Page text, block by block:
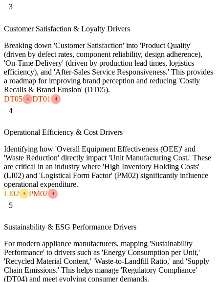
3
Customer Satisfaction & Loyalty Drivers
Breaking down 'Customer Satisfaction' into 'Product Quality'
(driven by defect rates, component reliability, design adherence),
'On-Time Delivery' (driven by production lead times, logistics
efficiency), and 'After-Sales Service Responsiveness.' This provides
a roadmap for improving brand perception and reducing 'Costly
Recalls & Brand Erosion' (DT05).
DT05
4 DT01 4
4
Operational Efficiency & Cost Drivers
Identifying how 'Overall Equipment Effectiveness (OEE)' and
'Waste Reduction' directly impact 'Unit Manufacturing Cost.' These
are critical in an industry where 'High Inventory Holding Costs'
(LI02) and 'Logistical Form Factor' (PM02) significantly influence
operational expenditure.
LI02
3 PM02 4
5
Sustainability & ESG Performance Drivers
For modern appliance manufacturers, mapping 'Sustainability
Performance' to drivers such as 'Energy Consumption per Unit,'
'Recycled Material Content,' 'Waste-to-Landfill Ratio,' and 'Supply
Chain Emissions.' This helps manage 'Regulatory Compliance'
(DT04) and meet evolving consumer demands.